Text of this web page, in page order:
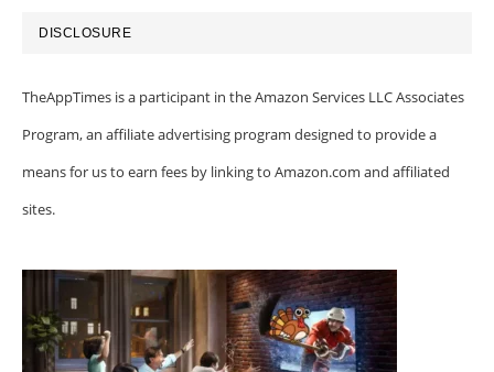
DISCLOSURE
TheAppTimes is a participant in the Amazon Services LLC Associates
Program, an affiliate advertising program designed to provide a
means for us to earn fees by linking to Amazon.com and affiliated
sites.